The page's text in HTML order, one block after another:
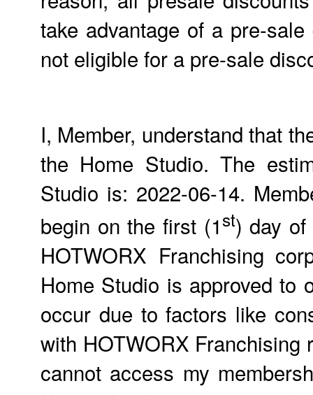
take advantage of a pre-
not eligible for a pre-sale
I, Member, understand that
the Home Studio. The
Studio is: 2022-06-14.
begin on the first (1st) day of
HOTWORX Franchising
Home Studio is approved to
occur due to factors like
with HOTWORX Franchising
cannot access my